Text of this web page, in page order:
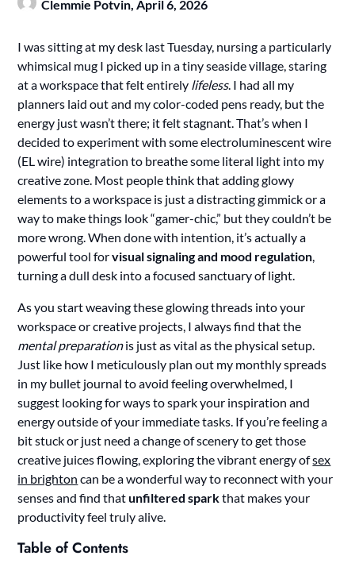
Clemmie Potvin,April 6, 2026
I was sitting at my desk last Tuesday, nursing a particularly
whimsical mug I picked up in a tiny seaside village, staring
at a workspace that felt entirely lifeless. I had all my
planners laid out and my color-coded pens ready, but the
energy just wasn’t there; it felt stagnant. That’s when I
decided to experiment with some electroluminescent wire
(EL wire) integration to breathe some literal light into my
creative zone. Most people think that adding glowy
elements to a workspace is just a distracting gimmick or a
way to make things look “gamer-chic,” but they couldn’t be
more wrong. When done with intention, it’s actually a
powerful tool forvisual signaling and mood regulation,
turning a dull desk into a focused sanctuary of light.
As you start weaving these glowing threads into your
workspace or creative projects, I always find that the
mental preparationis just as vital as the physical setup.
Just like how I meticulously plan out my monthly spreads
in my bullet journal to avoid feeling overwhelmed, I
suggest looking for ways to spark your inspiration and
energy outside of your immediate tasks. If you’re feeling a
bit stuck or just need a change of scenery to get those
creative juices flowing, exploring the vibrant energy ofsex
in brighton can be a wonderful way to reconnect with your
senses and find thatunfiltered sparkthat makes your
productivity feel truly alive.
Table of Contents